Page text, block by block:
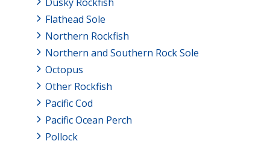
Flathead Sole
Northern Rockfish
Northern and Southern Rock Sole
Octopus
Other Rockfish
Pacific Cod
Pacific Ocean Perch
Pollock